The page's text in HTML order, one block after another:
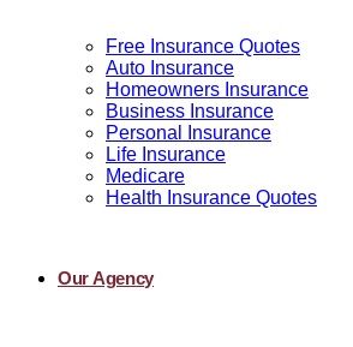
Free Insurance Quotes
Auto Insurance
Homeowners Insurance
Business Insurance
Personal Insurance
Life Insurance
Medicare
Health Insurance Quotes
Our Agency